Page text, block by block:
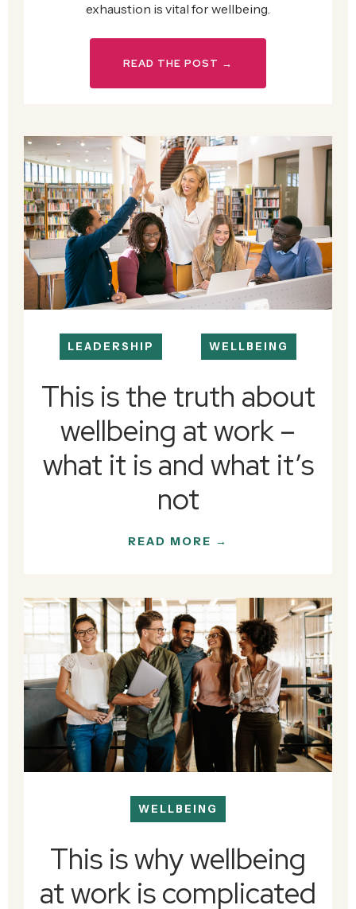
exhaustion is vital for wellbeing.
READ THE POST →
This is the truth about
wellbeing at work –
what it is and what it’s
not
LEADERSHIP WELLBEING
READ MORE →
This is why wellbeing
at work is complicated
WELLBEING